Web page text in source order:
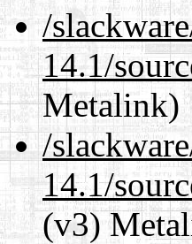
/
14.1/
Metalink)
/
14.1/
(v3)